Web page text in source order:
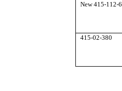
New 415-112-
415-02-380